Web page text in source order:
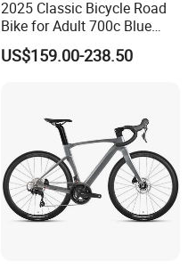
2025 Classic Bicycle Road
Bike for Adult 700c Blue
Color Size M
US$159.00-238.50